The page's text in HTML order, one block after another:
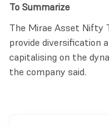
To Summarize
The Mirae Asset Nifty
provide diversification
capitalising on the
the company said.